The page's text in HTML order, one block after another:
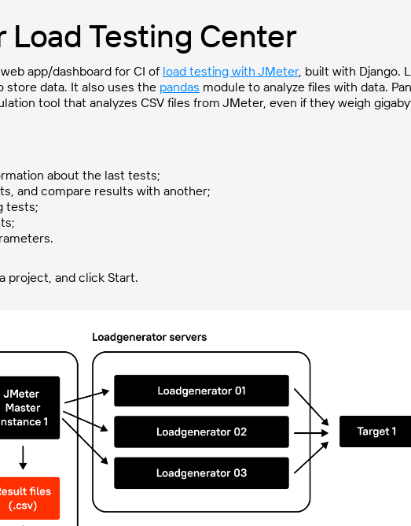
Testing Center
app/dashboard for CI of load testing with JMeter, built with Django.
store data. It also uses the pandas module to analyze files with data.
tool that analyzes CSV files from JMeter, even if they weigh
about the last tests;
and compare results with another;
tests;
project, and click Start.